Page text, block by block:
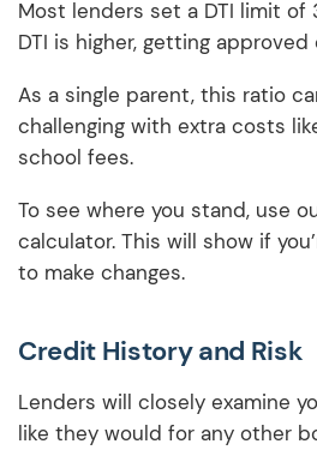
Most lenders set a DTI limit of
DTI is higher, getting
As a single parent, this ratio
challenging with extra costs
school fees.
To see where you stand, use
calculator. This will show if
to make changes.
Credit History and Risk
Lenders will closely examine
like they would for any other